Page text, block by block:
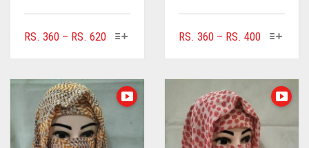
RS. 360 – RS. 620PRICE
THROUGH
RS. 620
THIS
MULTIPLE
VARIANTS.
THE
OPTIONS
MAY
RS. 360 – RS. 400PRICE
THROUGH
RS. 400
THIS
THE
OPTIONS
MAY